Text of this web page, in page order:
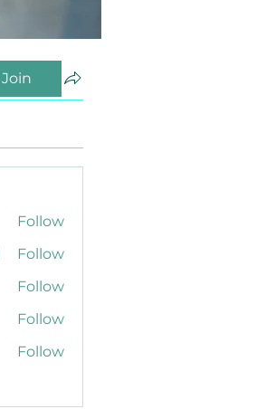
Join
Follow
Follow
Follow
Follow
Follow